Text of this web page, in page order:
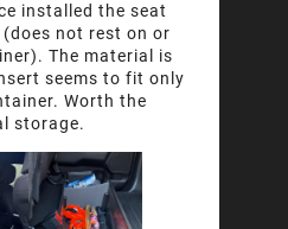
installed the seat
not rest on or
The material is
seems to fit only
Worth the
storage.